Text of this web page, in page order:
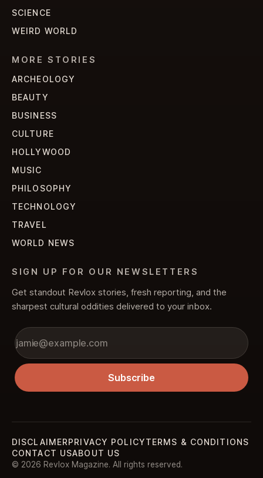
SCIENCE
WEIRD WORLD
MORE STORIES
ARCHEOLOGY
BEAUTY
BUSINESS
CULTURE
HOLLYWOOD
MUSIC
PHILOSOPHY
TECHNOLOGY
TRAVEL
WORLD NEWS
SIGN UP FOR OUR NEWSLETTERS
Get standout Revlox stories, fresh reporting, and the
sharpest cultural oddities delivered to your inbox.
Subscribe
DISCLAIMERPRIVACY POLICYTERMS & CONDITIONS
CONTACT USABOUT US
© 2026 Revlox Magazine. All rights reserved.